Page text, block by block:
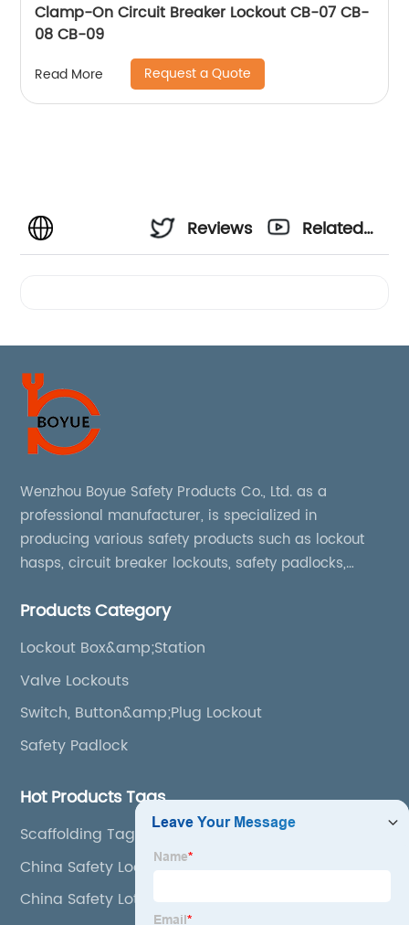
Clamp-On Circuit Breaker Lockout CB-07 CB-
08 CB-09
Read More Request a Quote
Reviews
Related
Wenzhou Boyue Safety Products Co., Ltd. as a
professional manufacturer, is specialized in
producing various safety products such as lockout
hasps, circuit breaker lockouts, safety padlocks,
boxes, etc
Products Category
Lockout Box&amp;Station
Valve Lockouts
Switch, Button&amp;Plug Lockout
Safety Padlock
Hot Products Tags
Scaffolding Tag
China Safety Lock
China Safety Loto Station